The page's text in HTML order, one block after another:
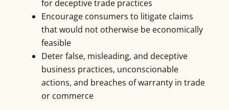
for deceptive trade practices
Encourage consumers to litigate claims
that would not otherwise be economically
feasible
Deter false, misleading, and deceptive
business practices, unconscionable
actions, and breaches of warranty in trade
or commerce